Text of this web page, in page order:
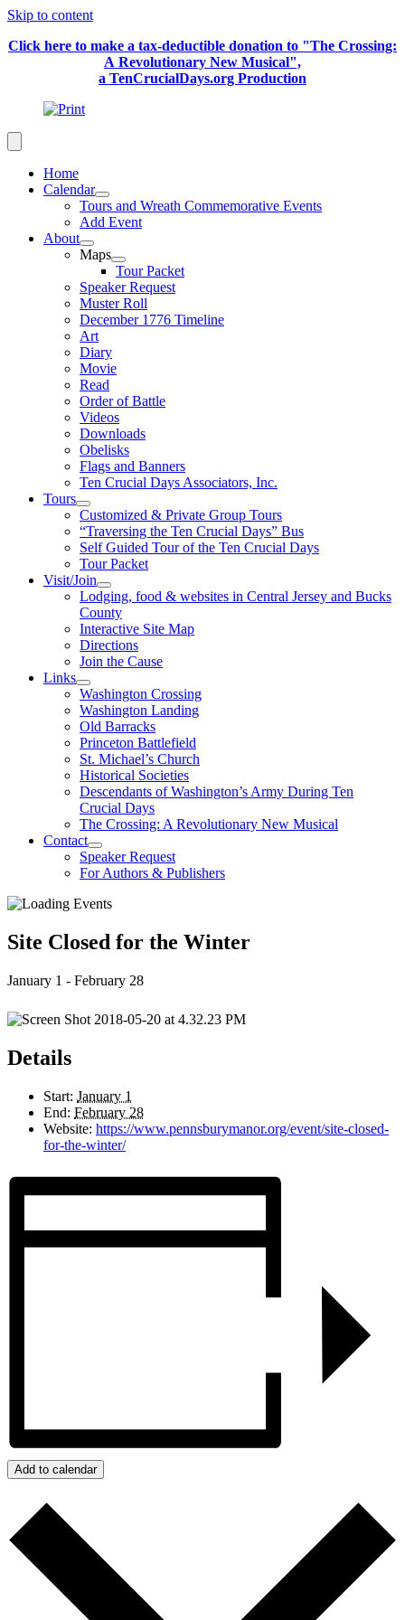
Skip to content
Click here to make a tax-deductible donation to "The Crossing:
A Revolutionary New Musical",
a TenCrucialDays.org Production
Home
Calendar
Tours and Wreath Commemorative Events
Add Event
About
Maps
Tour Packet
Speaker Request
Muster Roll
December 1776 Timeline
Art
Diary
Movie
Read
Order of Battle
Videos
Downloads
Obelisks
Flags and Banners
Ten Crucial Days Associators, Inc.
Tours
Customized & Private Group Tours
“Traversing the Ten Crucial Days” Bus
Self Guided Tour of the Ten Crucial Days
Tour Packet
Visit/Join
Lodging, food & websites in Central Jersey and Bucks
County
Interactive Site Map
Directions
Join the Cause
Links
Washington Crossing
Washington Landing
Old Barracks
Princeton Battlefield
St. Michael’s Church
Historical Societies
Descendants of Washington’s Army During Ten
Crucial Days
The Crossing: A Revolutionary New Musical
Contact
Speaker Request
For Authors & Publishers
Site Closed for the Winter
January 1 - February 28
Details
Start: January 1
End: February 28
Website: https://www.pennsburymanor.org/event/site-closed-
for-the-winter/
Add to calendar